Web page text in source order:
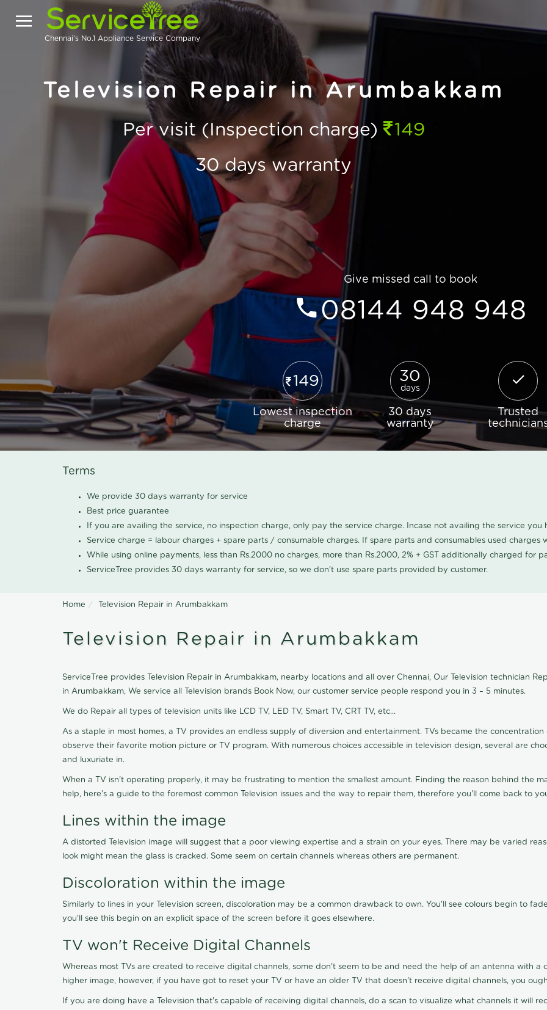
Chennai's No.1 Appliance Service Company
Television Repair in Arumbakkam
Per visit (Inspection charge)
149
30 days warranty
Give missed call to book
08144 948 948
149
Lowest inspection
charge
30
days
30 days
warranty
Trusted
Terms
We provide 30 days warranty for service
Best price guarantee
If you are availing the service, no inspection charge, only pay the service charge. Incase not availing the service
Service charge = labour charges + spare parts / consumable charges. If spare parts and consumables used
While using online payments, less than Rs.2000 no charges, more than Rs.2000, 2% + GST additionally charged for
ServiceTree provides 30 days warranty for service, so we don't use spare parts provided by customer.
Home Television Repair in Arumbakkam
Television Repair in Arumbakkam
ServiceTree provides Television Repair in Arumbakkam, nearby locations and all over Chennai, Our Television technician
in Arumbakkam, We service all Television brands Book Now, our customer service people respond you in 3 – 5 minutes.
We do Repair all types of television units like LCD TV, LED TV, Smart TV, CRT TV, etc...
As a staple in most homes, a TV provides an endless supply of diversion and entertainment. TVs became the
observe their favorite motion picture or TV program. With numerous choices accessible in television design, several are
and luxuriate in.
When a TV isn't operating properly, it may be frustrating to mention the smallest amount. Finding the reason behind the
help, here's a guide to the foremost common Television issues and the way to repair them, therefore you'll come back to
Lines within the image
A distorted Television image will suggest that a poor viewing expertise and a strain on your eyes. There may be varied
look might mean the glass is cracked. Some seem on certain channels whereas others are permanent.
Discoloration within the image
Similarly to lines in your Television screen, discoloration may be a common drawback to own. You'll see colours begin to
you'll see this begin on an explicit space of the screen before it goes elsewhere.
TV won't Receive Digital Channels
Whereas most TVs are created to receive digital channels, some don't seem to be and need the help of an antenna with
higher image, however, if you have got to reset your TV or have an older TV that doesn't receive digital channels, you
If you are doing have a Television that's capable of receiving digital channels, do a scan to visualize what channels it will